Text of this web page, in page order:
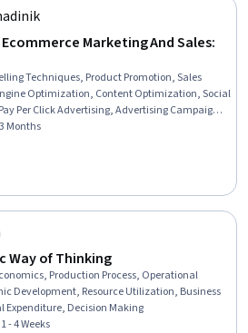
Marketing And Sales:
Techniques, Product Promotion, Sales
Optimization, Content Optimization, Social
Per Click Advertising, Advertising Campaigns,
Product Marketing, Social Media
Paid media, Web Analytics and SEO, E-
Competitive Analysis
3 Months
Way of Thinking
Production Process, Operational
Development, Resource Utilization, Business
Expenditure, Decision Making
- 4 Weeks